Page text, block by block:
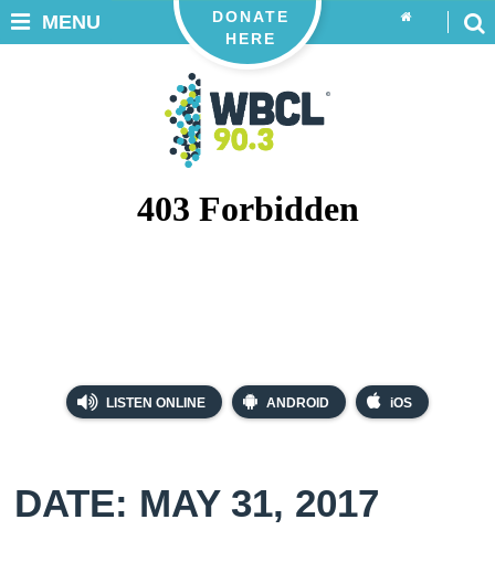
LISTEN ONLINE ANDROID iOS
DONATE
HERE
MENU
DATE: MAY 31, 2017